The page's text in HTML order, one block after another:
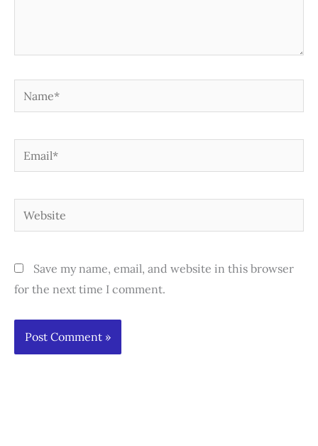
Name*
Email*
Website
Save my name, email, and website in this browser
for the next time I comment.